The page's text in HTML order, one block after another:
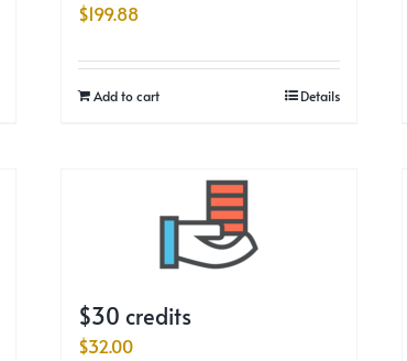
$199.88
Add to cart Details
$30 credits
$32.00